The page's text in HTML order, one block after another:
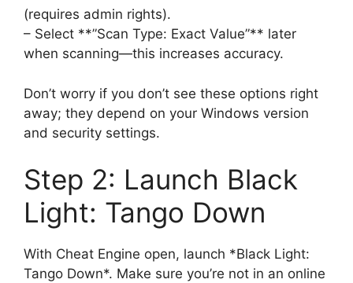
(requires admin rights).
– Select **”Scan Type: Exact Value”** later
when scanning—this increases accuracy.
Don’t worry if you don’t see these options right
away; they depend on your Windows version
and security settings.
Step 2: Launch Black
Light: Tango Down
With Cheat Engine open, launch *Black Light:
Tango Down*. Make sure you’re not in an online